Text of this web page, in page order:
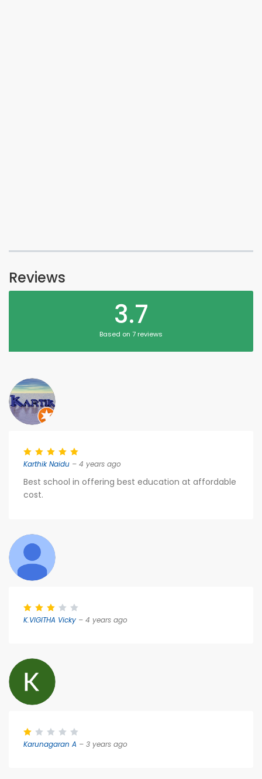
Reviews
3.7
Based on 7 reviews
Karthik Naidu – 4 years ago
Best school in offering best education at affordable
cost.
K.VIGITHA Vicky – 4 years ago
Karunagaran A – 3 years ago